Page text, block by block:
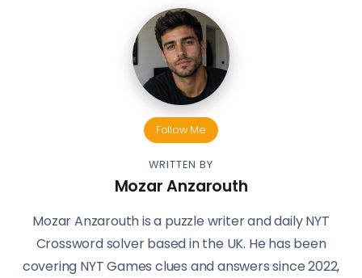
Follow Me
WRITTEN BY
Mozar Anzarouth
Mozar Anzarouth is a puzzle writer and daily NYT
Crossword solver based in the UK. He has been
covering NYT Games clues and answers since 2022,